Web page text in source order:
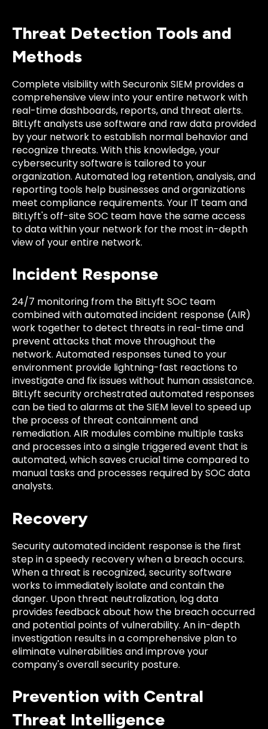
Threat Detection Tools and
Methods
Complete visibility with Securonix SIEM provides a
comprehensive view into your entire network with
real-time dashboards, reports, and threat alerts.
BitLyft analysts use software and raw data provided
by your network to establish normal behavior and
recognize threats. With this knowledge, your
cybersecurity software is tailored to your
organization. Automated log retention, analysis, and
reporting tools help businesses and organizations
meet compliance requirements. Your IT team and
BitLyft's off-site SOC team have the same access
to data within your network for the most in-depth
view of your entire network.
Incident Response
24/7 monitoring from the BitLyft SOC team
combined with automated incident response (AIR)
work together to detect threats in real-time and
prevent attacks that move throughout the
network. Automated responses tuned to your
environment provide lightning-fast reactions to
investigate and fix issues without human assistance.
BitLyft security orchestrated automated responses
can be tied to alarms at the SIEM level to speed up
the process of threat containment and
remediation. AIR modules combine multiple tasks
and processes into a single triggered event that is
automated, which saves crucial time compared to
manual tasks and processes required by SOC data
analysts.
Recovery
Security automated incident response is the first
step in a speedy recovery when a breach occurs.
When a threat is recognized, security software
works to immediately isolate and contain the
danger. Upon threat neutralization, log data
provides feedback about how the breach occurred
and potential points of vulnerability. An in-depth
investigation results in a comprehensive plan to
eliminate vulnerabilities and improve your
company's overall security posture.
Prevention with Central
Threat Intelligence